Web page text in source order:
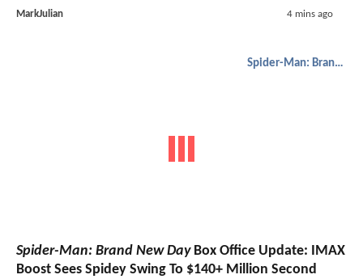
MarkJulian 4 mins ago
Spider-Man: Brand New Day
Spider-Man: Brand New DayBox Office Update: IMAX
Boost Sees Spidey Swing To $140+ Million Second